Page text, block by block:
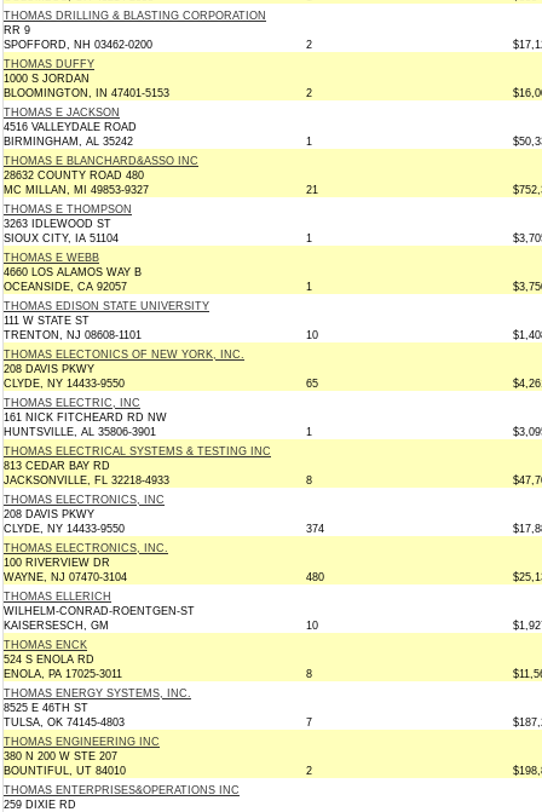
THOMAS DRILLING & BLASTING CORPORATION
RR 9
SPOFFORD, NH 03462-0200
2
THOMAS DUFFY
1000 S JORDAN
BLOOMINGTON, IN 47401-5153
2
THOMAS E JACKSON
4516 VALLEYDALE ROAD
BIRMINGHAM, AL 35242
1
THOMAS E BLANCHARD&ASSO INC
28632 COUNTY ROAD 480
MC MILLAN, MI 49853-9327
21
THOMAS E THOMPSON
3263 IDLEWOOD ST
SIOUX CITY, IA 51104
1
THOMAS E WEBB
4660 LOS ALAMOS WAY B
OCEANSIDE, CA 92057
1
THOMAS EDISON STATE UNIVERSITY
111 W STATE ST
TRENTON, NJ 08608-1101
10
THOMAS ELECTONICS OF NEW YORK, INC.
208 DAVIS PKWY
CLYDE, NY 14433-9550
65
THOMAS ELECTRIC, INC
161 NICK FITCHEARD RD NW
HUNTSVILLE, AL 35806-3901
1
THOMAS ELECTRICAL SYSTEMS & TESTING INC
813 CEDAR BAY RD
JACKSONVILLE, FL 32218-4933
8
THOMAS ELECTRONICS, INC
208 DAVIS PKWY
CLYDE, NY 14433-9550
374
THOMAS ELECTRONICS, INC.
100 RIVERVIEW DR
WAYNE, NJ 07470-3104
480
THOMAS ELLERICH
WILHELM-CONRAD-ROENTGEN-ST
KAISERSESCH, GM
10
THOMAS ENCK
524 S ENOLA RD
ENOLA, PA 17025-3011
8
THOMAS ENERGY SYSTEMS, INC.
8525 E 46TH ST
TULSA, OK 74145-4803
7
THOMAS ENGINEERING INC
380 N 200 W STE 207
BOUNTIFUL, UT 84010
2
THOMAS ENTERPRISES&OPERATIONS INC
259 DIXIE RD